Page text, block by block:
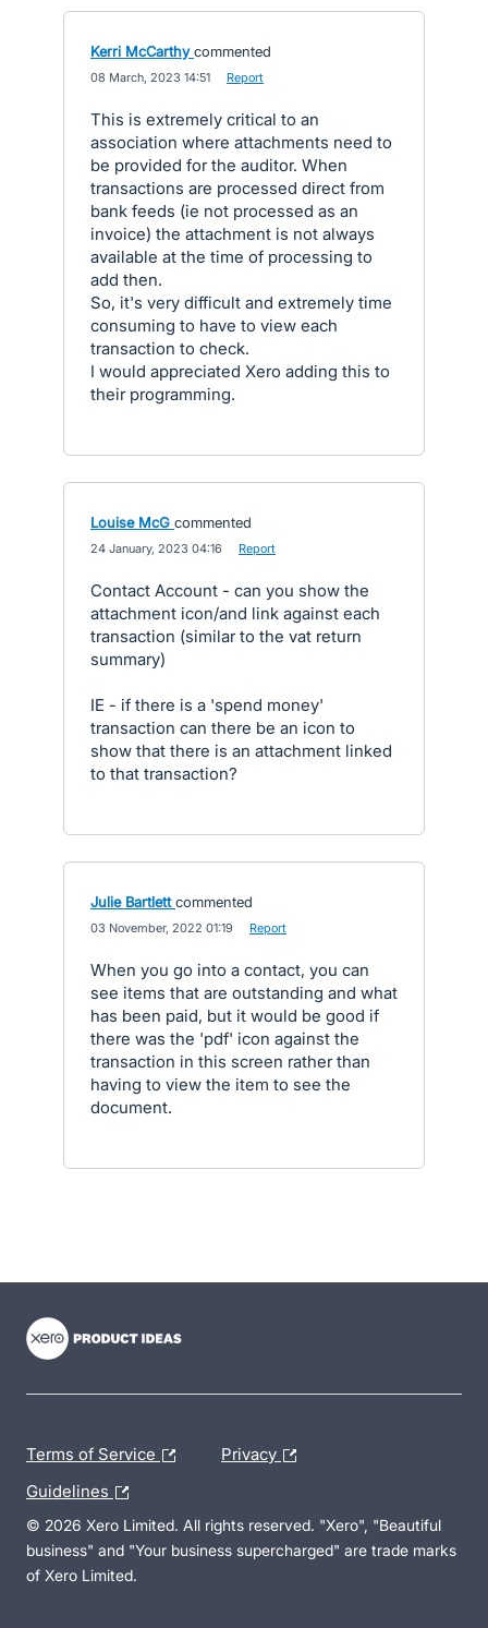
Kerri McCarthy commented
08 March, 2023 14:51 Report
This is extremely critical to an
association where attachments need to
be provided for the auditor. When
transactions are processed direct from
bank feeds (ie not processed as an
invoice) the attachment is not always
available at the time of processing to
add then.
So, it's very difficult and extremely time
consuming to have to view each
transaction to check.
I would appreciated Xero adding this to
their programming.
Louise McG commented
24 January, 2023 04:16 Report
Contact Account - can you show the
attachment icon/and link against each
transaction (similar to the vat return
summary)
IE - if there is a 'spend money'
transaction can there be an icon to
show that there is an attachment linked
to that transaction?
Julie Bartlett commented
03 November, 2022 01:19 Report
When you go into a contact, you can
see items that are outstanding and what
has been paid, but it would be good if
there was the 'pdf' icon against the
transaction in this screen rather than
having to view the item to see the
document.
Terms of Service Privacy
Guidelines
© 2026 Xero Limited. All rights reserved. "Xero", "Beautiful
business" and "Your business supercharged" are trade marks
of Xero Limited.